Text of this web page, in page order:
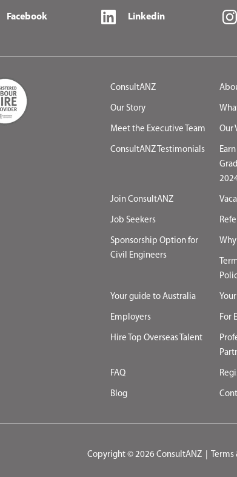
Facebook Linkedin
ConsultANZ
Our Story
Meet the Executive Team Our
ConsultANZ Testimonials
Join ConsultANZ
Job Seekers
Sponsorship Option for
Civil Engineers
Your guide to Australia
Employers For
Hire Top Overseas Talent
FAQ
Blog
Copyright © 2026 ConsultANZ|